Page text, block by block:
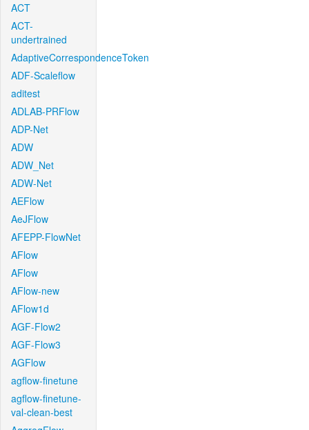
ACT
ACT-
undertrained
AdaptiveCorrespondenceToken
ADF-Scaleflow
aditest
ADLAB-PRFlow
ADP-Net
ADW
ADW_Net
ADW-Net
AEFlow
AeJFlow
AFEPP-FlowNet
AFlow
AFlow
AFlow-new
AFlow1d
AGF-Flow2
AGF-Flow3
AGFlow
agflow-finetune
agflow-finetune-
val-clean-best